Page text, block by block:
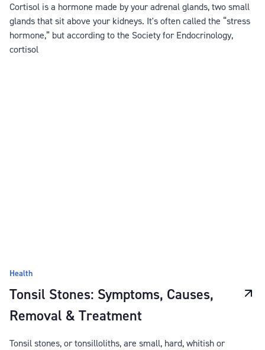
Cortisol is a hormone made by your adrenal glands, two small
glands that sit above your kidneys. It's often called the “stress
hormone,” but according to the Society for Endocrinology,
cortisol
Health
Tonsil Stones: Symptoms, Causes,
Removal & Treatment
Tonsil stones, or tonsilloliths, are small, hard, whitish or